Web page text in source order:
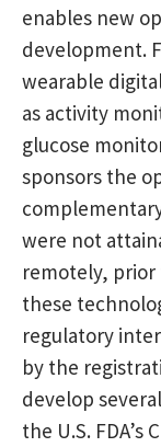
enables new
development.
wearable
as activity
glucose
sponsors the
were not
remotely,
these
regulatory
by the
develop
the U.S. FDA’s